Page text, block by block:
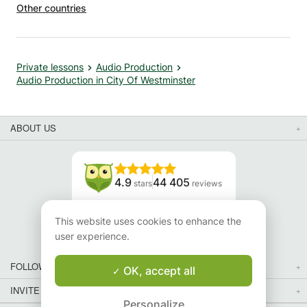
Other countries
Private lessons
Audio Production
Audio Production in City Of Westminster
ABOUT US
4.9 stars44 405 reviews
Read our reviews
FOLLOW US
INVITE YOUR FRIENDS
This website uses cookies to enhance the
user experience.
OK, accept all
Personalize